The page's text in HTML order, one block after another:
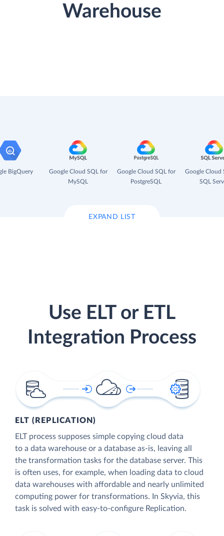
Warehouse
BigQuery
Google Cloud SQL for
MySQL
Google Cloud SQL for
PostgreSQL
Google Cloud
SQL
EXPAND LIST
Use ELT or ETL
Integration Process
ELT (REPLICATION)
ELT process supposes simple copying cloud data
to a data warehouse or a database as-is, leaving all
the transformation tasks for the database server. This
is often uses, for example, when loading data to cloud
data warehouses with affordable and nearly unlimited
computing power for transformations. In Skyvia, this
task is solved with easy-to-configure Replication.